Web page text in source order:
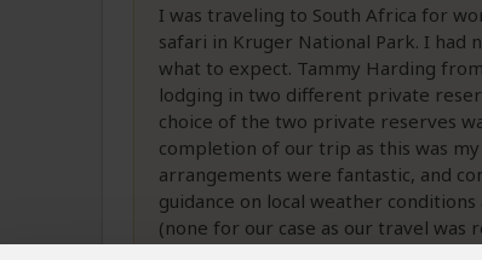
I was traveling to South Africa for
safari in Kruger National Park. I had
what to expect. Tammy Harding
lodging in two different private
choice of the two private reserves
completion of our trip as this was
arrangements were fantastic, and
guidance on local weather
(none for our case as our travel was